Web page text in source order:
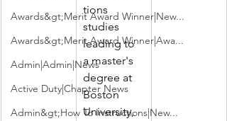
Awards&gt;Merit Award Winner|New...
Awards&gt;Merit Award Winner|Awa...
Admin|Admin|News
Active Duty|Chapter News
Admin&gt;How To Instructions|New...
tions
studies
leading to
a master's
degree at
Boston
University,